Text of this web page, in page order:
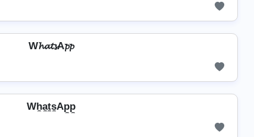
W𝓱𝓪𝓽𝓼A𝓹𝓹
Wh̼a̼t̼s̼Ap̼p̼